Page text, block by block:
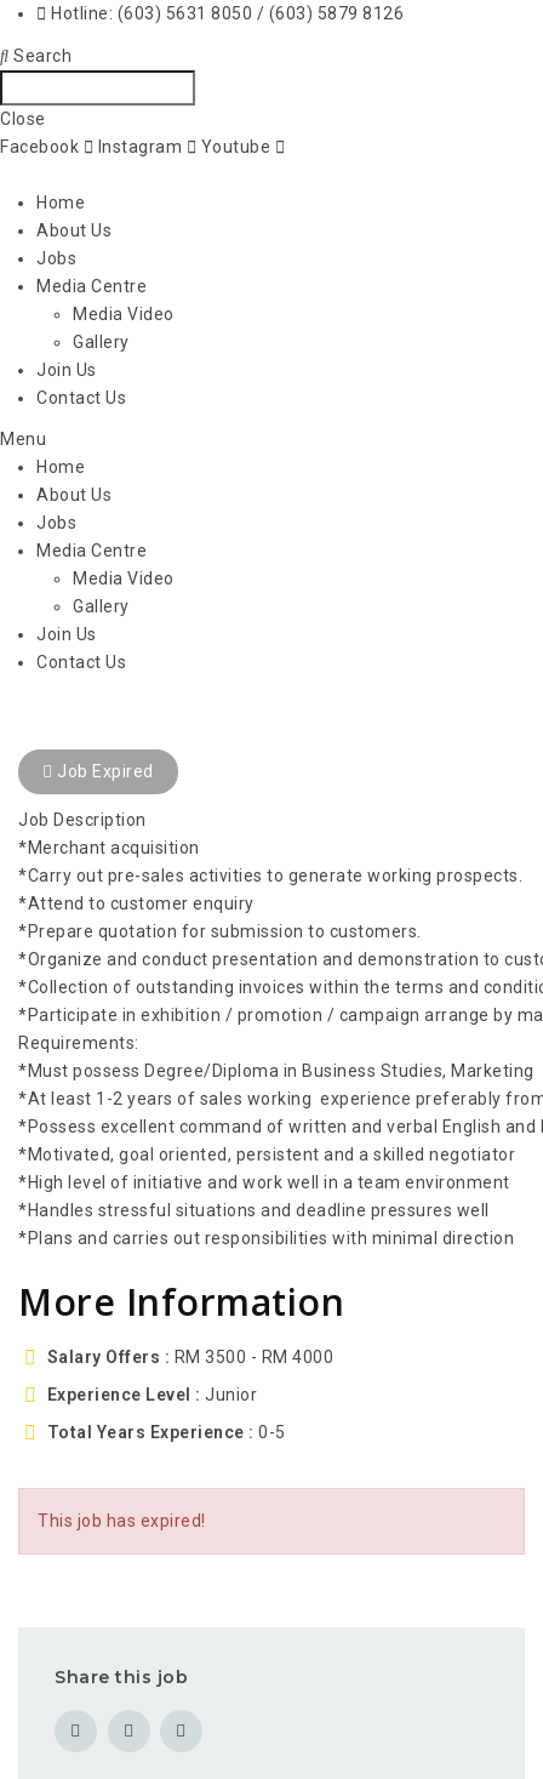
Hotline: (603) 5631 8050 / (603) 5879 8126
Search
Close
Facebook
Instagram Youtube
Home
About Us
Jobs
Media Centre
Media Video
Gallery
Join Us
Contact Us
Menu
Home
About Us
Jobs
Media Centre
Media Video
Gallery
Join Us
Contact Us
Job Expired
Job Description
*Merchant acquisition
*Carry out pre-sales activities to generate working prospects.
*Attend to customer enquiry
*Prepare quotation for submission to customers.
*Organize and conduct presentation and demonstration to
*Collection of outstanding invoices within the terms and
*Participate in exhibition / promotion / campaign arrange by
Requirements:
*Must possess Degree/Diploma in Business Studies,
*At least 1-2 years of sales working experience preferably
*Possess excellent command of written and verbal English and
*Motivated, goal oriented, persistent and a skilled negotiator
*High level of initiative and work well in a team environment
*Handles stressful situations and deadline pressures well
*Plans and carries out responsibilities with minimal direction
More Information
Salary Offers
RM 3500 - RM 4000
Experience Level
Junior
Total Years Experience
0-5
This job has expired!
Share this job